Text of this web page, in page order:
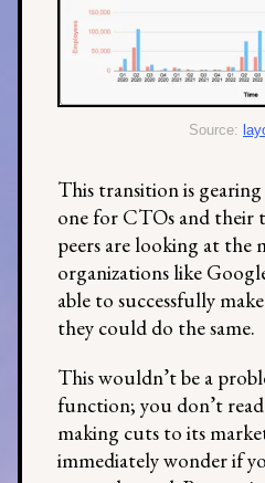
Source:
This transition is
one for CTOs and their
peers are looking at the
organizations like
able to successfully
they could do the same.
This wouldn’t be a
function; you don’t
making cuts to its
immediately wonder if